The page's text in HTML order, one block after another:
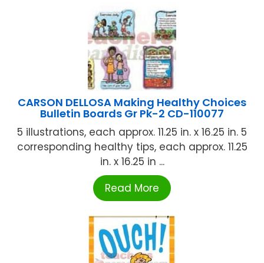
CARSON DELLOSA Making Healthy Choices
Bulletin Boards Gr Pk-2 CD-110077
5 illustrations, each approx. 11.25 in. x 16.25 in. 5
corresponding healthy tips, each approx. 11.25
in. x 16.25 in ...
Read More